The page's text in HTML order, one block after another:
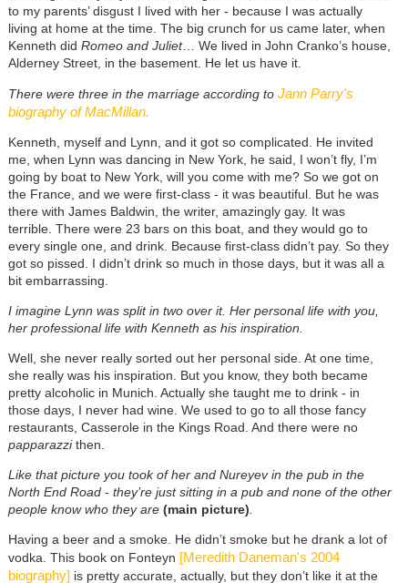
to my parents’ disgust I lived with her - because I was actually
living at home at the time. The big crunch for us came later, when
Kenneth did Romeo and Juliet… We lived in John Cranko’s house,
Alderney Street, in the basement. He let us have it.
There were three in the marriage according to Jann Parry's
biography of MacMillan.
Kenneth, myself and Lynn, and it got so complicated. He invited
me, when Lynn was dancing in New York, he said, I won’t fly, I’m
going by boat to New York, will you come with me? So we got on
the France, and we were first-class - it was beautiful. But he was
there with James Baldwin, the writer, amazingly gay. It was
terrible. There were 23 bars on this boat, and they would go to
every single one, and drink. Because first-class didn’t pay. So they
got so pissed. I didn’t drink so much in those days, but it was all a
bit embarrassing.
I imagine Lynn was split in two over it. Her personal life with you,
her professional life with Kenneth as his inspiration.
Well, she never really sorted out her personal side. At one time,
she really was his inspiration. But you know, they both became
pretty alcoholic in Munich. Actually she taught me to drink - in
those days, I never had wine. We used to go to all those fancy
restaurants, Casserole in the Kings Road. And there were no
papparazzithen.
Like that picture you took of her and Nureyev in the pub in the
North End Road - they’re just sitting in a pub and none of the other
people know who they are (main picture).
Having a beer and a smoke. He didn’t smoke but he drank a lot of
vodka. This book on Fonteyn [Meredith Daneman's 2004
biography] is pretty accurate, actually, but they don’t like it at the